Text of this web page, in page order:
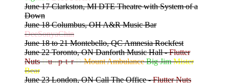
June 17 Clarkston, MI DTE Theatre with System of a
Down
June 18 Columbus, OH A&R Music Bar
DeeSonyaChin
June 18 to 21 Montebello, QC Amnesia Rockfest
June 22 Toronto, ON Danforth Music Hall -Flutter
Nuts Dumpster DMount AmbulanceBig JimMister
Bear
June 23 London, ON Call The Office -Flutter Nuts